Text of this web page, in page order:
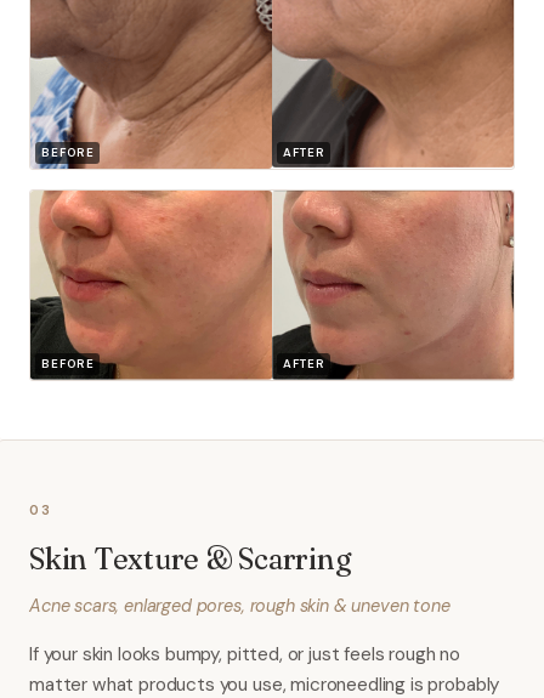
BEFORE AFTER
BEFORE AFTER
03
Skin Texture & Scarring
Acne scars, enlarged pores, rough skin & uneven tone
If your skin looks bumpy, pitted, or just feels rough no
matter what products you use, microneedling is probably